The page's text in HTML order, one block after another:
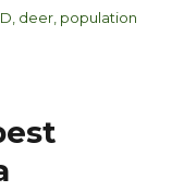
, deer, population